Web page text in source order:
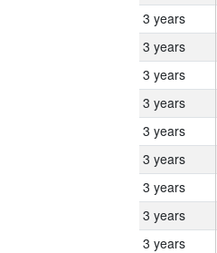
3 years
3 years
3 years
3 years
3 years
3 years
3 years
3 years
3 years